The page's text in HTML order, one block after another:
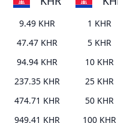
9.49 KHR
47.47 KHR
94.94 KHR
237.35 KHR
474.71 KHR
949.41 KHR
1 KHR
5 KHR
10 KHR
25 KHR
50 KHR
100 KHR